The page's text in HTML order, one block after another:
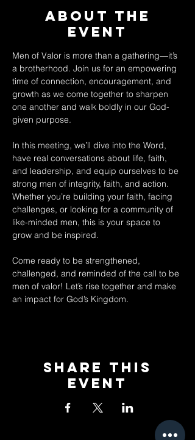
About The
Event
Men of Valor is more than a gathering—it’s
a brotherhood. Join us for an empowering
time of connection, encouragement, and
growth as we come together to sharpen
one another and walk boldly in our God-
given purpose.
In this meeting, we’ll dive into the Word,
have real conversations about life, faith,
and leadership, and equip ourselves to be
strong men of integrity, faith, and action.
Whether you’re building your faith, facing
challenges, or looking for a community of
like-minded men, this is your space to
grow and be inspired.
Come ready to be strengthened,
challenged, and reminded of the call to be
men of valor! Let’s rise together and make
an impact for God’s Kingdom.
Share This
Event